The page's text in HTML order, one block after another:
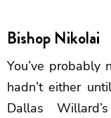
Bishop Nikolai
You’ve probably
hadn’t either
Dallas